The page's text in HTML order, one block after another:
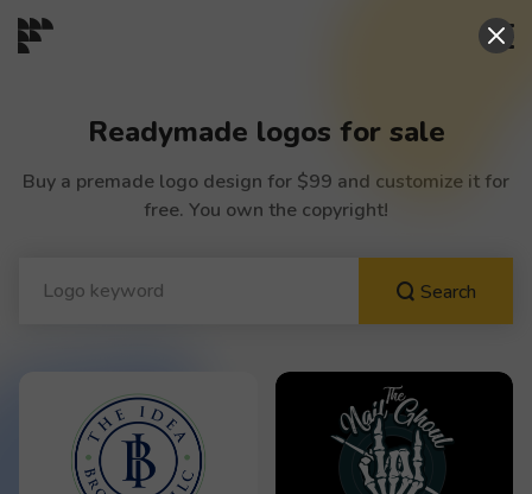
CONTESTS
Readymade logos for sale
Buy a premade logo design for $99 and customize it for
free. You own the copyright!
Search